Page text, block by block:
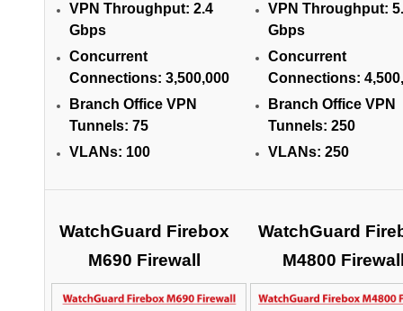
VPN Throughput: 2.4
Gbps
Concurrent
Connections: 3,500,000
Branch Office VPN
Tunnels: 75
VLANs: 100
VPN Throughput:
Gbps
Concurrent
Connections:
Branch Office VPN
Tunnels: 250
VLANs: 250
WatchGuard Firebox
M690 Firewall
WatchGuard
M4800